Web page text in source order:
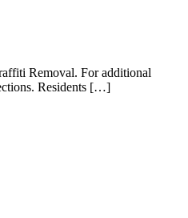
Removal. For additional
Residents […]